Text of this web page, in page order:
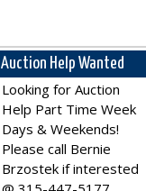
Auction Help Wanted
Looking for Auction
Help Part Time Week
Days & Weekends!
Please call Bernie
Brzostek if interested